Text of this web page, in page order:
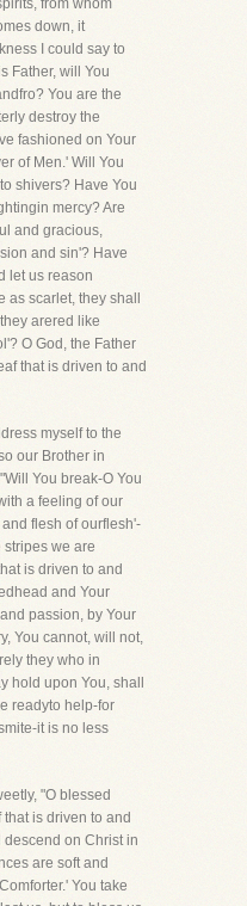
from whom
down, it
I could say to
Father, will You
You are the
destroy the
fashioned on Your
of Men.' Will You
shivers? Have You
mercy? Are
and gracious,
and sin'? Have
let us reason
scarlet, they shall
arered like
O God, the Father
that is driven to and
myself to the
our Brother in
You break-O You
a feeling of our
flesh of ourflesh'-
stripes we are
is driven to and
and Your
passion, by Your
You cannot, will not,
they who in
hold upon You, shall
readyto help-for
it is no less
"O blessed
is driven to and
on Christ in
are soft and
You take